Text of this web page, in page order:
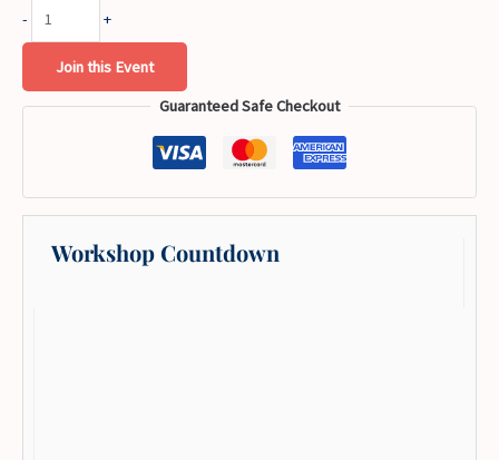
- +
Join this Event
Guaranteed Safe Checkout
Workshop Countdown